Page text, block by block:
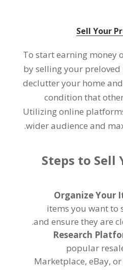
Sell Your
To start earning money
by selling your preloved
declutter your home
condition that
Utilizing online
wider audience and
.
Steps to Sell
Organize Your
items you want to
and ensure they are
.
Research
popular
Marketplace,eBay,or